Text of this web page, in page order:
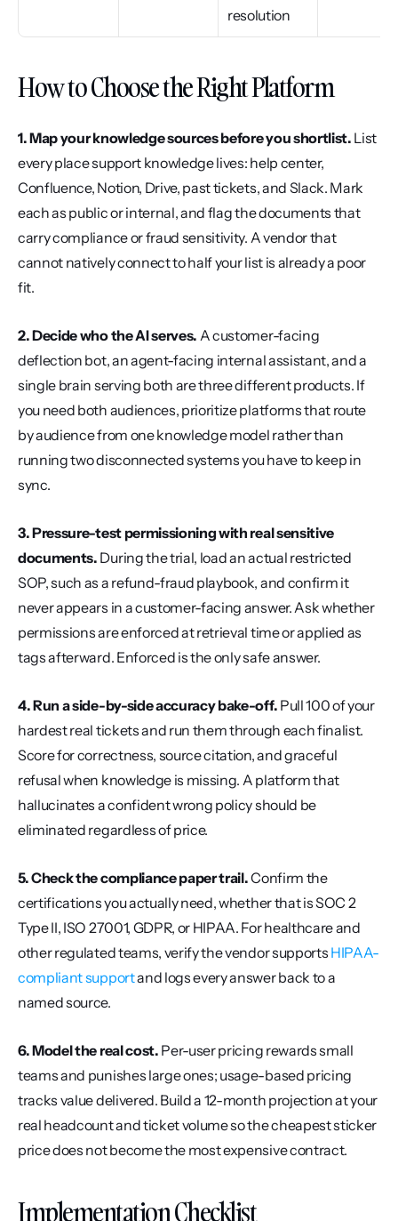
resolution
How to Choose the Right Platform
1. Map your knowledge sources before you shortlist. List
every place support knowledge lives: help center,
Confluence, Notion, Drive, past tickets, and Slack. Mark
each as public or internal, and flag the documents that
carry compliance or fraud sensitivity. A vendor that
cannot natively connect to half your list is already a poor
fit.
2. Decide who the AI serves. A customer-facing
deflection bot, an agent-facing internal assistant, and a
single brain serving both are three different products. If
you need both audiences, prioritize platforms that route
by audience from one knowledge model rather than
running two disconnected systems you have to keep in
sync.
3. Pressure-test permissioning with real sensitive
documents. During the trial, load an actual restricted
SOP, such as a refund-fraud playbook, and confirm it
never appears in a customer-facing answer. Ask whether
permissions are enforced at retrieval time or applied as
tags afterward. Enforced is the only safe answer.
4. Run a side-by-side accuracy bake-off. Pull 100 of your
hardest real tickets and run them through each finalist.
Score for correctness, source citation, and graceful
refusal when knowledge is missing. A platform that
hallucinates a confident wrong policy should be
eliminated regardless of price.
5. Check the compliance paper trail. Confirm the
certifications you actually need, whether that is SOC 2
Type II, ISO 27001, GDPR, or HIPAA. For healthcare and
other regulated teams, verify the vendor supports HIPAA-
compliant support and logs every answer back to a
named source.
6. Model the real cost. Per-user pricing rewards small
teams and punishes large ones; usage-based pricing
tracks value delivered. Build a 12-month projection at your
real headcount and ticket volume so the cheapest sticker
price does not become the most expensive contract.
Implementation Checklist